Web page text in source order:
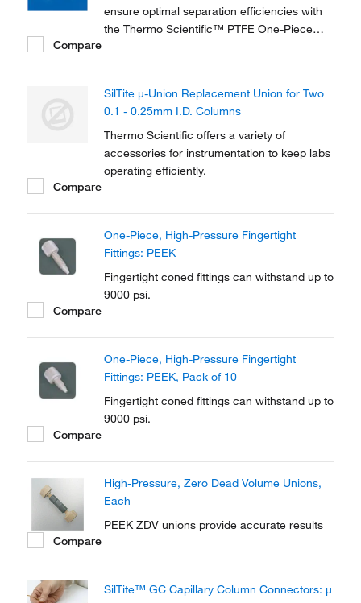
ensure optimal separation efficiencies with
the Thermo Scientific™ PTFE One-Piece
connections.
Compare
SilTite μ-Union Replacement Union for Two
0.1 - 0.25mm I.D. Columns
Thermo Scientific offers a variety of
accessories for instrumentation to keep labs
operating efficiently.
Compare
One-Piece, High-Pressure Fingertight
Fittings: PEEK
Fingertight coned fittings can withstand up to
9000 psi.
Compare
One-Piece, High-Pressure Fingertight
Fittings: PEEK, Pack of 10
Fingertight coned fittings can withstand up to
9000 psi.
Compare
High-Pressure, Zero Dead Volume Unions,
Each
PEEK ZDV unions provide accurate results
Compare
SilTite™ GC Capillary Column Connectors: μ